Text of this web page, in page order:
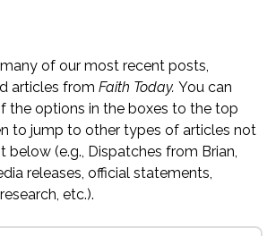
of our most recent posts,
articles from Faith Today. You can
the options in the boxes to the top
to jump to other types of articles not
below (e.g., Dispatches from Brian,
releases, official statements,
etc.).